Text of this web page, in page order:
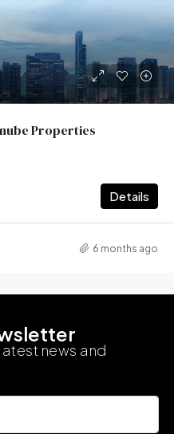
Properties
Details
6 months ago
news and